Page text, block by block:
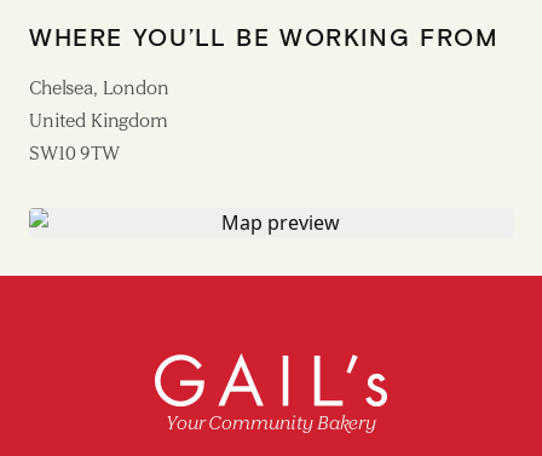
WHERE YOU’LL BE WORKING FROM
Chelsea, London
United Kingdom
SW10 9TW
Your Community Bakery